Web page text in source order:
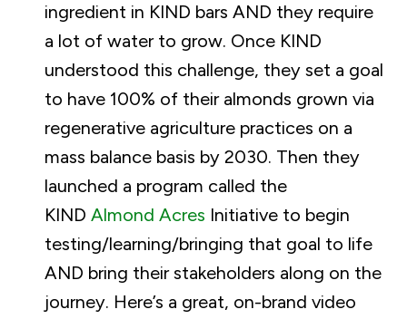
ingredient in KIND bars AND they require
a lot of water to grow. Once KIND
understood this challenge, they set a goal
to have 100% of their almonds grown via
regenerative agriculture practices on a
mass balance basis by 2030. Then they
launched a program called the
KINDAlmond Acres Initiative to begin
testing/learning/bringing that goal to life
AND bring their stakeholders along on the
journey. Here’s a great, on-brand video